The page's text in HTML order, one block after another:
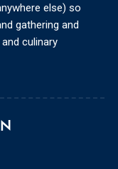
else) so
gathering and
culinary